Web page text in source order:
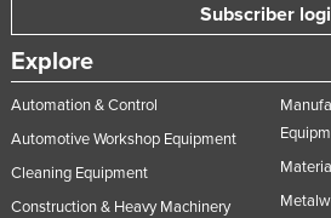
Subscriber
Explore
Automation & Control
Automotive Workshop Equipment
Cleaning Equipment
Construction & Heavy Machinery